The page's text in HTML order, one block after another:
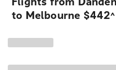
to Melbourne $442^